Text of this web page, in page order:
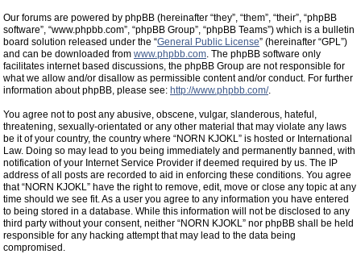
Our forums are powered by phpBB (hereinafter “they”, “them”, “their”, “phpBB
software”, “www.phpbb.com”, “phpBB Group”, “phpBB Teams”) which is a bulletin
board solution released under the “General Public License” (hereinafter “GPL”)
and can be downloaded from www.phpbb.com. The phpBB software only
facilitates internet based discussions, the phpBB Group are not responsible for
what we allow and/or disallow as permissible content and/or conduct. For further
information about phpBB, please see: http://www.phpbb.com/.
You agree not to post any abusive, obscene, vulgar, slanderous, hateful,
threatening, sexually-orientated or any other material that may violate any laws
be it of your country, the country where “NORN KJOKL” is hosted or International
Law. Doing so may lead to you being immediately and permanently banned, with
notification of your Internet Service Provider if deemed required by us. The IP
address of all posts are recorded to aid in enforcing these conditions. You agree
that “NORN KJOKL” have the right to remove, edit, move or close any topic at any
time should we see fit. As a user you agree to any information you have entered
to being stored in a database. While this information will not be disclosed to any
third party without your consent, neither “NORN KJOKL” nor phpBB shall be held
responsible for any hacking attempt that may lead to the data being
compromised.